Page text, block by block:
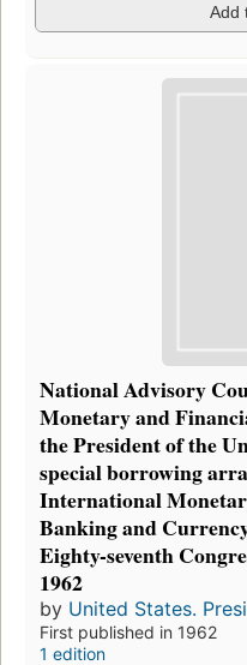
Add
National Advisory
Monetary and
the President of the
special borrowing
International
Banking and
Eighty-seventh
1962
by United States.
First published in 1962
1 edition